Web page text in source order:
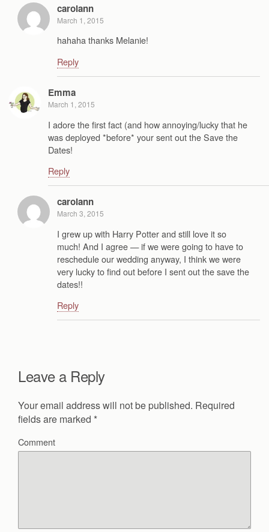
carolann
March 1, 2015
hahaha thanks Melanie!
Reply
Emma
March 1, 2015
I adore the first fact (and how annoying/lucky that he
was deployed *before* your sent out the Save the
Dates!
Reply
carolann
March 3, 2015
I grew up with Harry Potter and still love it so
much! And I agree — if we were going to have to
reschedule our wedding anyway, I think we were
very lucky to find out before I sent out the save the
dates!!
Reply
Leave a Reply
Your email address will not be published. Required
fields are marked *
Comment